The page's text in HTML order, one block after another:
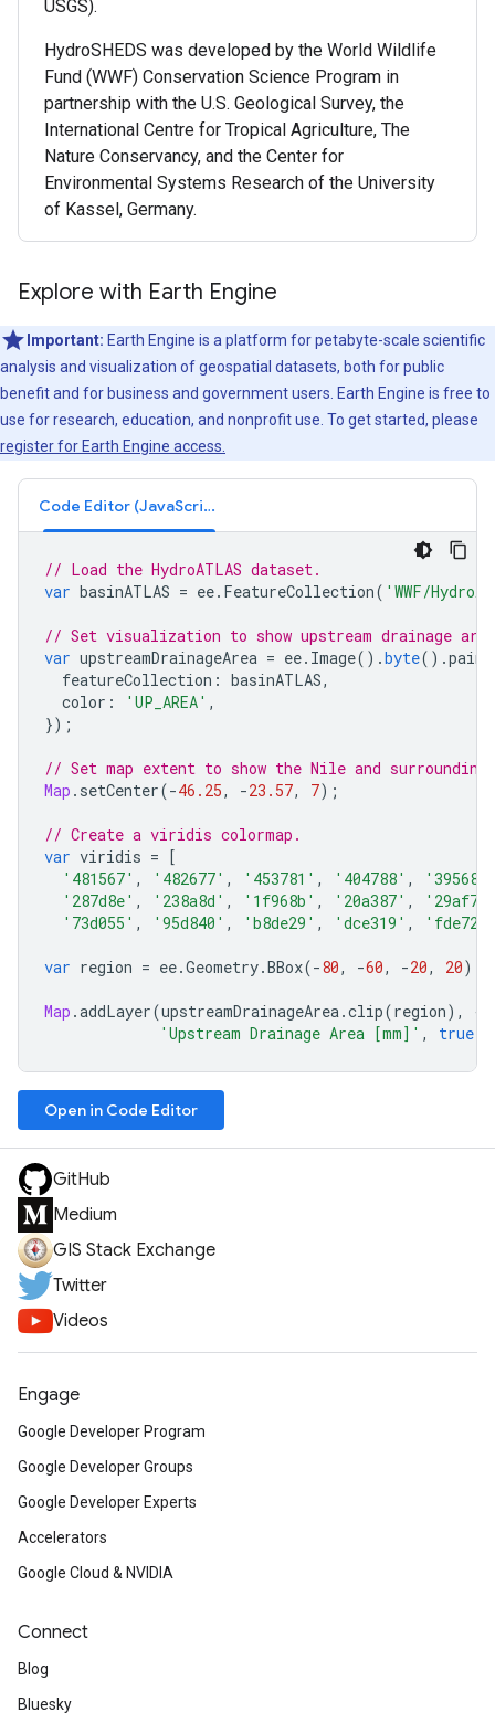
USGS).
HydroSHEDS was developed by the World Wildlife
Fund (WWF) Conservation Science Program in
partnership with the U.S. Geological Survey, the
International Centre for Tropical Agriculture, The
Nature Conservancy, and the Center for
Environmental Systems Research of the University
of Kassel, Germany.
Explore with Earth Engine
Important: Earth Engine is a platform for petabyte-scale scientific
analysis and visualization of geospatial datasets, both for public
benefit and for business and government users. Earth Engine is free to
use for research, education, and nonprofit use. To get started, please
register for Earth Engine access.
Code Editor (JavaScript)
// Load the HydroATLAS dataset.
var basinATLAS = ee. FeatureCollection( 'WWF/
// Set visualization to show upstream drainage
var upstreamDrainageArea = ee. Image().byte().paint
featureCollection : basinATLAS,
color : 'UP_AREA' ,
});
// Set map extent to show the Nile and surrounding
Map . setCenter(-46.25, -23.57, 7);
// Create a viridis colormap.
var viridis = [
'481567' , '482677' , '453781' , '404788' ,
'287d8e' , '238a8d' , '1f968b' , '20a387' ,
'73d055' , '95d840' , 'b8de29' , 'dce319' ,
var region = ee.Geometry.BBox(-80, -60, -20, 20);
Map .addLayer(upstreamDrainageArea.clip(region), {
'Upstream Drainage Area [mm]' , true
Open in Code Editor
GitHub
Medium
GIS Stack Exchange
Twitter
Videos
Engage
Google Developer Program
Google Developer Groups
Google Developer Experts
Accelerators
Google Cloud & NVIDIA
Connect
Blog
Bluesky